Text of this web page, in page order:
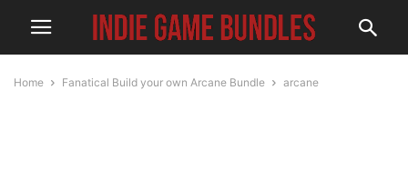
Home Fanatical Build your own Arcane Bundle arcane